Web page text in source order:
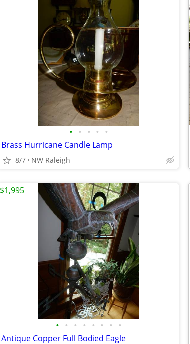
• • • • •
Brass Hurricane Candle Lamp
8/7 NW Raleigh
• • • • • • • •
Antique Copper Full Bodied Eagle
$1,995